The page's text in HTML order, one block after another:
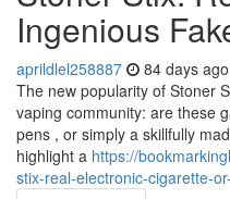
Ingenious
aprildlel258887 84 days ago
The new popularity of Stoner
vaping community: are these
pens , or simply a skillfully
highlight a https://
stix-real-electronic-cigarette-